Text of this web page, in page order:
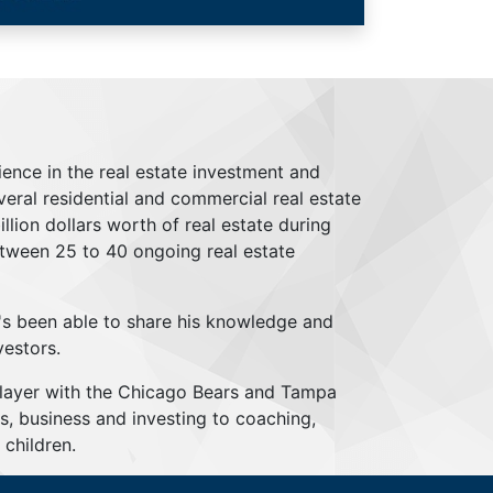
in the real estate investment and
residential and commercial real estate
dollars worth of real estate during
25 to 40 ongoing real estate
been able to share his knowledge and
with the Chicago Bears and Tampa
business and investing to coaching,